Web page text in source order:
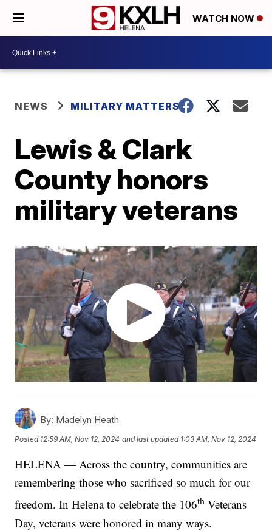
WATCH NOW
NEWS MILITARY MATTERS
Lewis & Clark
County honors
military veterans
By: Madelyn Heath
Posted 12:59 AM, Nov 12, 2024 and last updated 1:03 AM, Nov 12, 2024
HELENA — Across the country, communities are
remembering those who sacrificed so much for our
freedom. In Helena to celebrate the 106th Veterans
Day, veterans were honored in many ways.